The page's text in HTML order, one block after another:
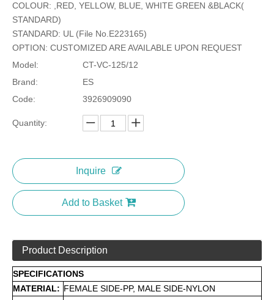
COLOUR: ,RED, YELLOW, BLUE, WHITE GREEN &BLACK(
STANDARD)
STANDARD: UL (File No.E223165)
OPTION: CUSTOMIZED ARE AVAILABLE UPON REQUEST
Model:
CT-VC-125/12
Brand:
ES
Code:
3926909090
Quantity:
Inquire
Add to Basket
Product Description
SPECIFICATIONS
MATERIAL: FEMALE SIDE-PP, MALE SIDE-NYLON